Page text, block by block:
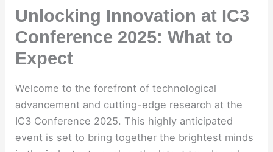
Unlocking Innovation at IC3
Conference 2025: What to
Expect
Welcome to the forefront of technological
advancement and cutting-edge research at the
IC3 Conference 2025. This highly anticipated
event is set to bring together the brightest minds